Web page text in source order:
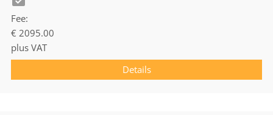
Fee
€ 2095.00
plus VAT
Details